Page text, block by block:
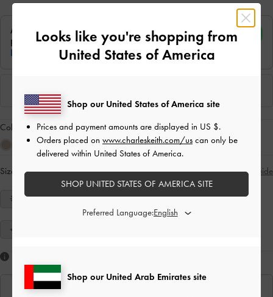
Colour:Tan
Size: Select Size Size Guide
34 35 36 37 38 39 40
41
Looks like you're shopping from
United States of America
Shop our United Arab Emirates site
Shop our United States of America site
Prices and payment amounts are displayed in US $.
Orders placed on www.charleskeith.com/us can only be
delivered within United States of America.
SHOP UNITED STATES OF AMERICA SITE
Preferred Language: